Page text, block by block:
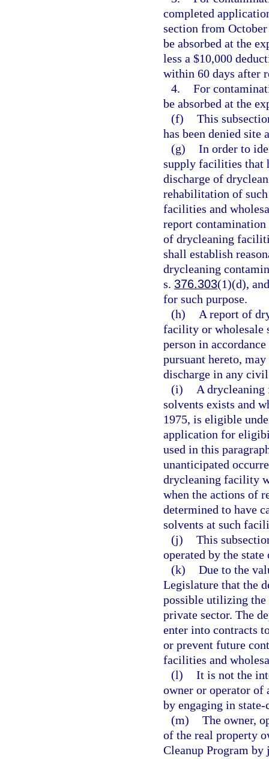
completed
section from
be absorbed at the
less a $10,000
within 60 days after
4. For
be absorbed at the
(f) This
has been denied site
(g) In order to
supply facilities that
discharge of
rehabilitation of
facilities and
report
of drycleaning
shall establish
drycleaning
s. 376.303(1)(d),
for such purpose.
(h)
A report of
facility or wholesale
person in
pursuant hereto,
discharge in any
(i)
A
solvents exists and
1975, is eligible
application for
used in this
unanticipated
drycleaning facility
when the actions of
determined to have
solvents at such
(j) This
operated by the
(k) Due to the
Legislature that the
possible utilizing the
private sector. The
enter into contracts
or prevent future
facilities and
(l) It is not the
owner or operator
by engaging in state-
(m) The owner,
of the real property
Cleanup Program